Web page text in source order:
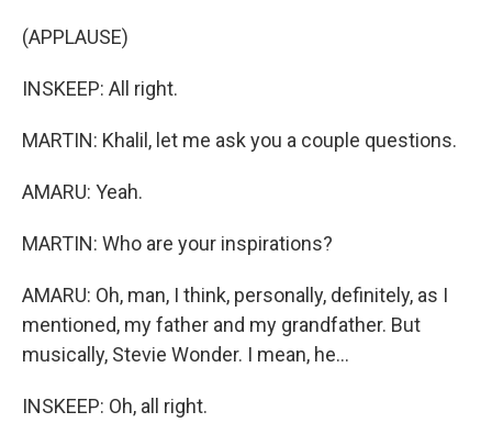
(APPLAUSE)
INSKEEP: All right.
MARTIN: Khalil, let me ask you a couple questions.
AMARU: Yeah.
MARTIN: Who are your inspirations?
AMARU: Oh, man, I think, personally, definitely, as I
mentioned, my father and my grandfather. But
musically, Stevie Wonder. I mean, he...
INSKEEP: Oh, all right.